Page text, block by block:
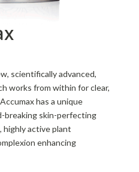
scientifically advanced,
works from within for clear,
has a unique
breaking skin-perfecting
active plant
enhancing